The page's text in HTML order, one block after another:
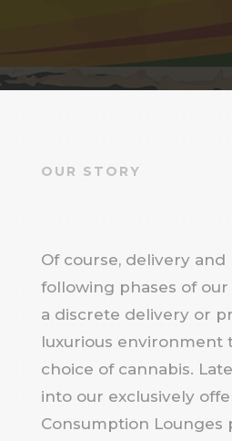
OUR STORY
Of course, delivery
following phases of
a discrete delivery or
luxurious environment
choice of cannabis.
into our exclusively
Consumption Lounges